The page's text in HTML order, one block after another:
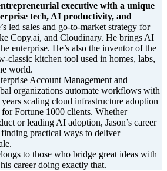
executive with a unique
tech, AI productivity, and
led sales and go-to-market strategy for
Copy.ai, and Cloudinary. He brings AI
enterprise. He’s also the inventor of the
classic kitchen tool used in homes, labs,
world.
Account Management and
organizations automate workflows with
scaling cloud infrastructure adoption
Fortune 1000 clients. Whether
or leading AI adoption, Jason’s career
practical ways to deliver
to those who bridge great ideas with
career doing exactly that.